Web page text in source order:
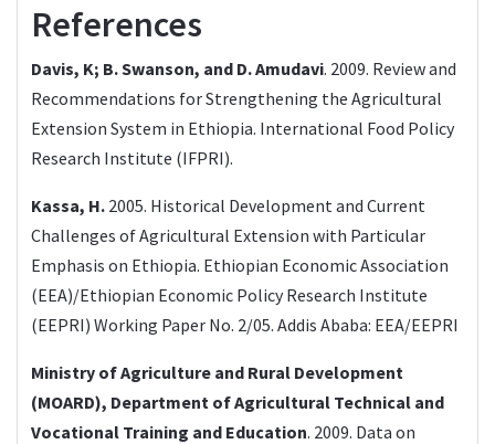
References
Davis, K; B. Swanson, and D. Amudavi. 2009. Review and
Recommendations for Strengthening the Agricultural
Extension System in Ethiopia. International Food Policy
Research Institute (IFPRI).
Kassa, H. 2005. Historical Development and Current
Challenges of Agricultural Extension with Particular
Emphasis on Ethiopia. Ethiopian Economic Association
(EEA)/Ethiopian Economic Policy Research Institute
(EEPRI) Working Paper No. 2/05. Addis Ababa: EEA/EEPRI
Ministry of Agriculture and Rural Development
(MOARD), Department of Agricultural Technical and
Vocational Training and Education. 2009. Data on